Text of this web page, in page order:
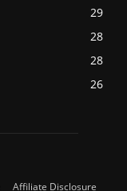
29
28
28
26
Affiliate Disclosure